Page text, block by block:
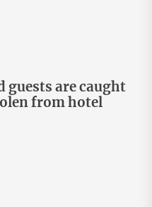
guests are caught
from hotel